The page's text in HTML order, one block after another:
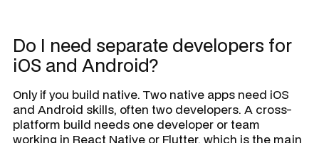
Do I need separate developers for
iOS and Android?
Only if you build native. Two native apps need iOS
and Android skills, often two developers. A cross-
platform build needs one developer or team
working in React Native or Flutter, which is the main